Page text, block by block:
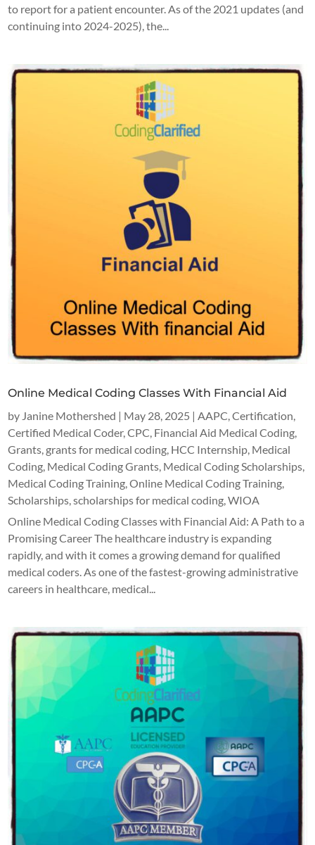
to report for a patient encounter. As of the 2021 updates (and
continuing into 2024-2025), the...
Online Medical Coding Classes With Financial Aid
by Janine Mothershed | May 28, 2025 | AAPC ,Certification
Certified Medical Coder,CPC Financial Aid Medical Coding
Grants grants for medical coding HCC Internship Medical
Coding Medical Coding Grants Medical Coding Scholarships
Medical Coding Training ,Online Medical Coding Training
Scholarships ,scholarships for medical coding ,WIOA
Online Medical Coding Classes with Financial Aid: A Path to a
Promising Career The healthcare industry is expanding
rapidly, and with it comes a growing demand for qualified
medical coders. As one of the fastest-growing administrative
careers in healthcare, medical...